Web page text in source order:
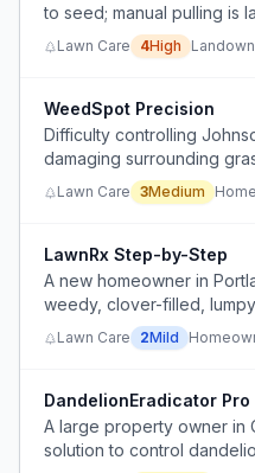
to seed; manual pulling is
after seed set.
Lawn Care 4High
WeedSpot Precision
Difficulty controlling
damaging surrounding
Lawn Care 3Medium
LawnRx Step-by-Step
A new homeowner in
weedy, clover-filled,
lawn without investing in
knowledge of the right
Lawn Care 2Mild
DandelionEradicator Pro
A large property owner in
solution to control